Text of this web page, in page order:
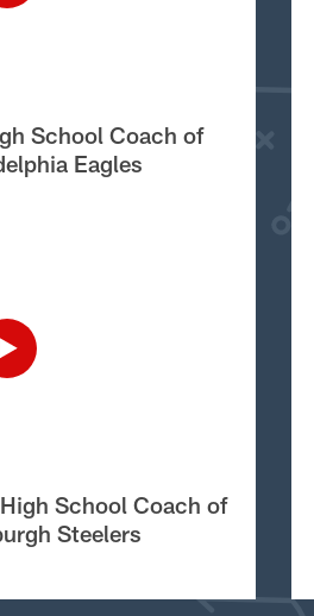
School Coach of
Eagles
School Coach of
Steelers